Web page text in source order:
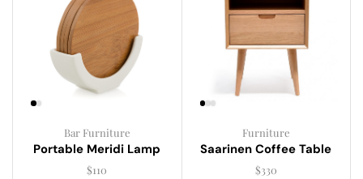
Bar Furniture
Portable Meridi Lamp
$110
Furniture
Saarinen Coffee Table
$330